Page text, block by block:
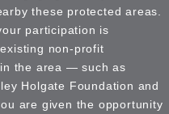
these protected areas.
participation is
non-profit
the area — such as
Holgate Foundation and
are given the opportunity